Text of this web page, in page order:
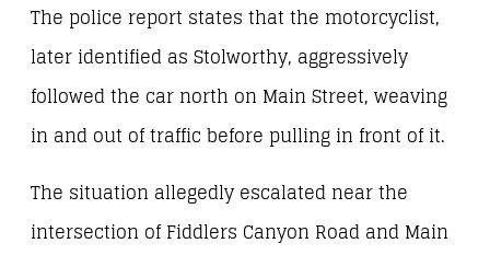
The police report states that the motorcyclist,
later identified as Stolworthy, aggressively
followed the car north on Main Street, weaving
in and out of traffic before pulling in front of it.
The situation allegedly escalated near the
intersection of Fiddlers Canyon Road and Main